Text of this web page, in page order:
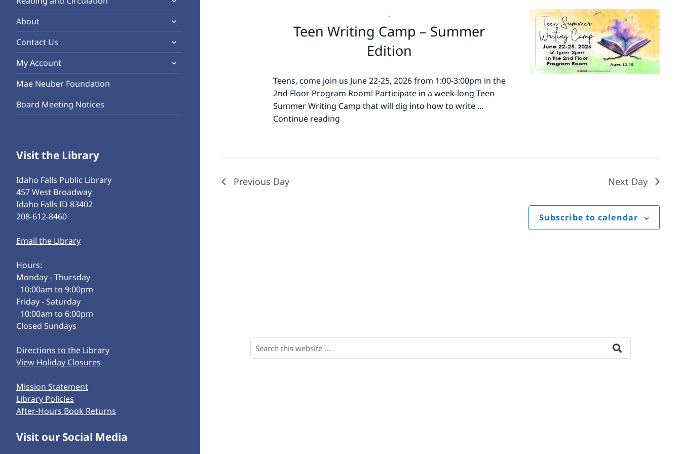
menu
menu
About
expand
menu
Contact Us
expand
menu
My Account
expand
Mae Neuber Foundation
Board Meeting Notices
Visit the Library
Idaho Falls Public Library
457 West Broadway
Idaho Falls ID 83402
208-612-8460
Email the Library
Hours:
Monday - Thursday
10:00am to 9:00pm
Friday - Saturday
10:00am to 6:00pm
Closed Sundays
Directions to the Library
View Holiday Closures
Mission Statement
Library Policies
After-Hours Book Returns
Visit our Social Media
Teen Writing Camp – Summer
Edition
-
Teens, come join us June 22-25, 2026 from 1:00-3:00pm in the
2nd Floor Program Room! Participate in a week-long Teen
Summer Writing Camp that will dig into how to write …
Continue reading
–
Previous Day Next Day
Subscribe to calendar